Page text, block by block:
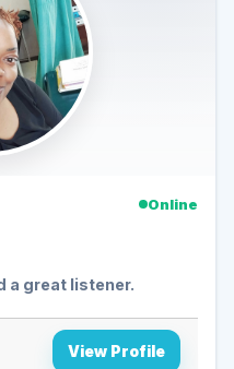
Online
a great listener.
View Profile